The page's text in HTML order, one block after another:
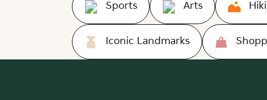
Sports Arts
Iconic Landmarks